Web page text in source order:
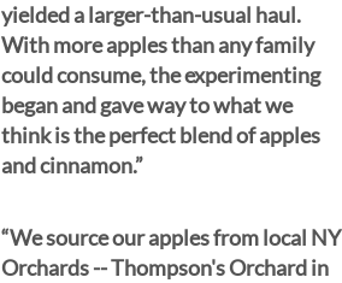
yielded a larger-than-usual haul.
With more apples than any family
could consume, the experimenting
began and gave way to what we
think is the perfect blend of apples
and cinnamon.”
“We source our apples from local NY
Orchards -- Thompson's Orchard in